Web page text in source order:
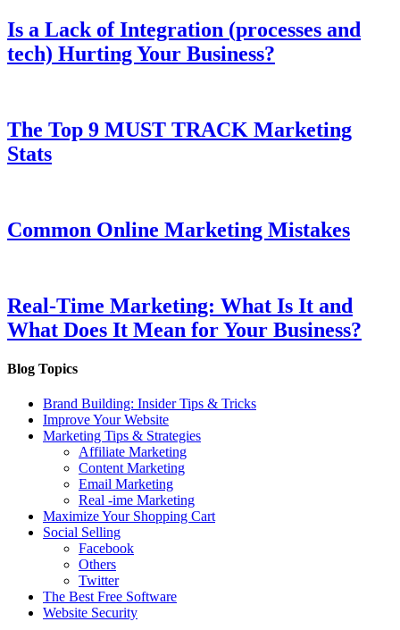
Is a Lack of Integration (processes and
tech) Hurting Your Business?
The Top 9 MUST TRACK Marketing
Stats
Common Online Marketing Mistakes
Real-Time Marketing: What Is It and
What Does It Mean for Your Business?
Blog Topics
Brand Building: Insider Tips & Tricks
Improve Your Website
Marketing Tips & Strategies
Affiliate Marketing
Content Marketing
Email Marketing
Real -ime Marketing
Maximize Your Shopping Cart
Social Selling
Facebook
Others
Twitter
The Best Free Software
Website Security